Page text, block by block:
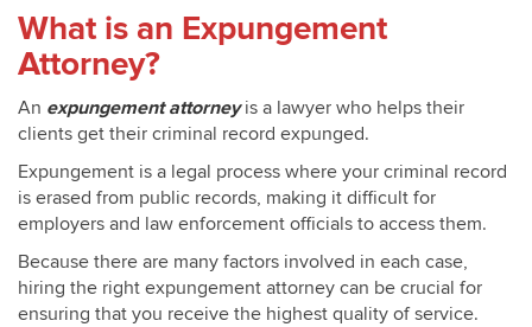
What is an Expungement
Attorney?
An expungement attorneyis a lawyer who helps their
clients get their criminal record expunged.
Expungement is a legal process where your criminal record
is erased from public records, making it difficult for
employers and law enforcement officials to access them.
Because there are many factors involved in each case,
hiring the right expungement attorney can be crucial for
ensuring that you receive the highest quality of service.